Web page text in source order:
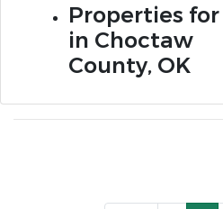
Properties for
in Choctaw
County, OK